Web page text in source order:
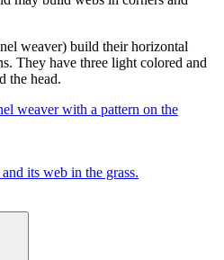
weaver) build their horizontal
They have three light colored and
the head.